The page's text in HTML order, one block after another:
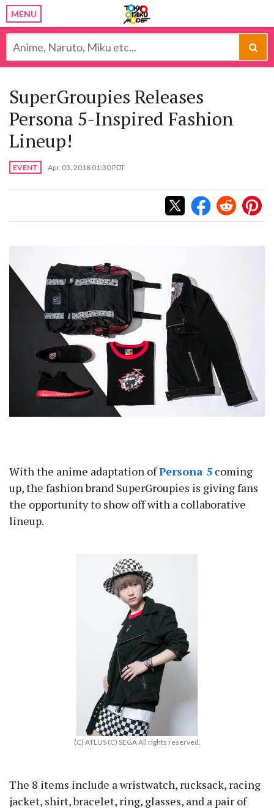
MENU
SuperGroupies Releases
Persona 5-Inspired Fashion
Lineup!
EVENT Apr. 03, 2018 01:30 PDT
With the anime adaptation ofPersona 5 coming
up, the fashion brand SuperGroupies is giving fans
the opportunity to show off with a collaborative
lineup.
(C) ATLUS (C) SEGA All rights reserved.
The 8 items include a wristwatch, rucksack, racing
jacket, shirt, bracelet, ring, glasses, and a pair of